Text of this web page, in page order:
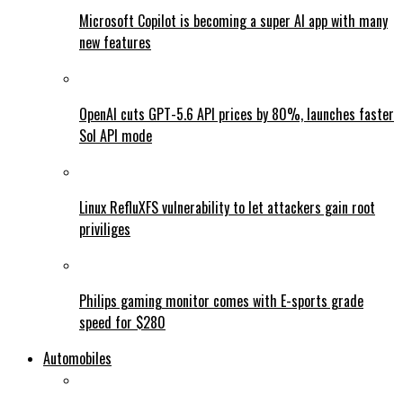
Microsoft Copilot is becoming a super AI app with many
new features
OpenAI cuts GPT-5.6 API prices by 80%, launches faster
Sol API mode
Linux RefluXFS vulnerability to let attackers gain root
priviliges
Philips gaming monitor comes with E-sports grade
speed for $280
Automobiles